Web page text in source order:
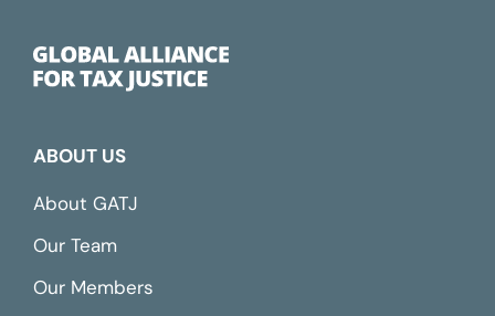
ABOUT US
About GATJ
Our Team
Our Members